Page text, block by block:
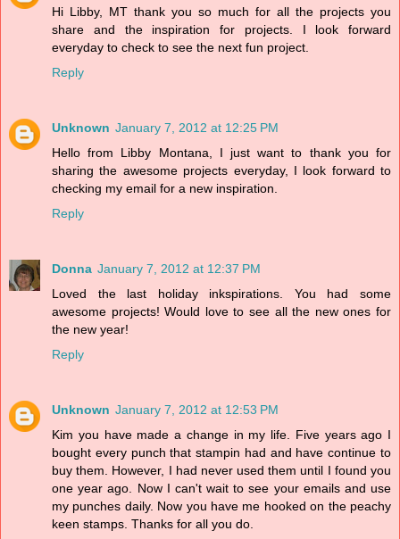
Hi Libby, MT thank you so much for all the projects you
share and the inspiration for projects. I look forward
everyday to check to see the next fun project.
Reply
Unknown January 7, 2012 at 12:25 PM
Hello from Libby Montana, I just want to thank you for
sharing the awesome projects everyday, I look forward to
checking my email for a new inspiration.
Reply
Donna January 7, 2012 at 12:37 PM
Loved the last holiday inkspirations. You had some
awesome projects! Would love to see all the new ones for
the new year!
Reply
Unknown January 7, 2012 at 12:53 PM
Kim you have made a change in my life. Five years ago I
bought every punch that stampin had and have continue to
buy them. However, I had never used them until I found you
one year ago. Now I can't wait to see your emails and use
my punches daily. Now you have me hooked on the peachy
keen stamps. Thanks for all you do.